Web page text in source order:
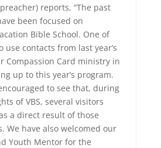
reports, “The past
been focused on
Bible School. One of
use contacts from last year’s
Compassion Card ministry in
up to this year’s program.
to see that, during
of VBS, several visitors
a direct result of those
We have also welcomed our
Youth Mentor for the